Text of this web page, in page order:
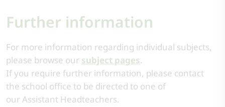
Further information
For more information regarding individual subjects,
please browse our subject pages.
If you require further information, please contact
the school office to be directed to one of
our Assistant Headteachers.